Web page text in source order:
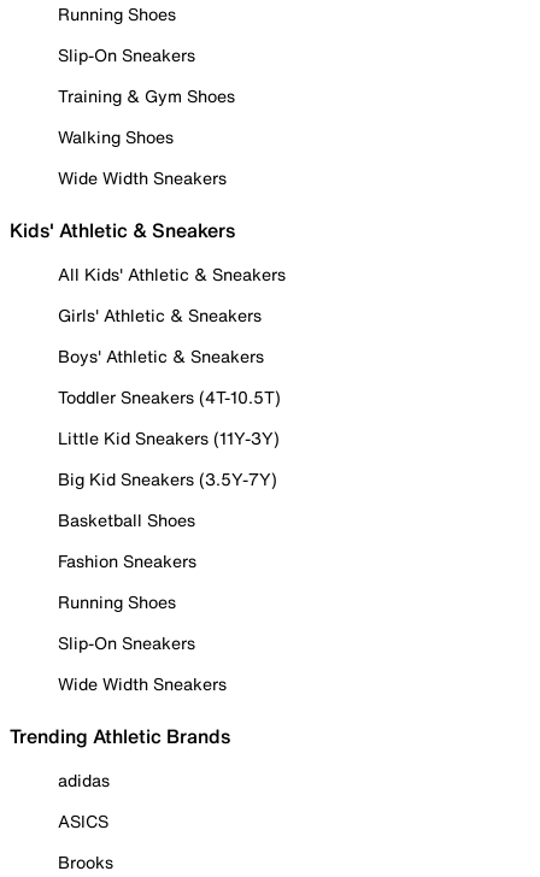
Running Shoes
Slip-On Sneakers
Training & Gym Shoes
Walking Shoes
Wide Width Sneakers
Kids' Athletic & Sneakers
All Kids' Athletic & Sneakers
Girls' Athletic & Sneakers
Boys' Athletic & Sneakers
Toddler Sneakers (4T-10.5T)
Little Kid Sneakers (11Y-3Y)
Big Kid Sneakers (3.5Y-7Y)
Basketball Shoes
Fashion Sneakers
Running Shoes
Slip-On Sneakers
Wide Width Sneakers
Trending Athletic Brands
adidas
ASICS
Brooks